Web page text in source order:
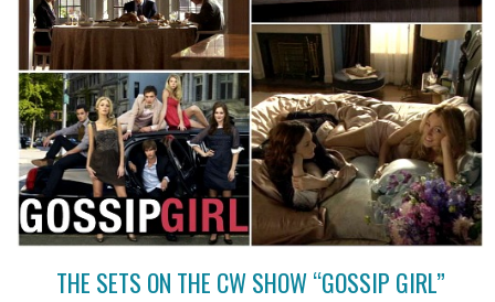
THE SETS ON THE CW SHOW “GOSSIP GIRL”